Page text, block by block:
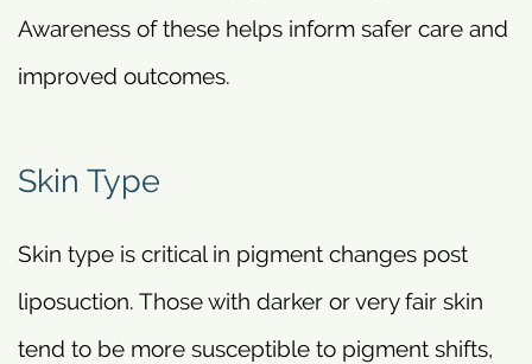
Awareness of these helps inform safer care and
improved outcomes.
Skin Type
Skin type is critical in pigment changes post
liposuction. Those with darker or very fair skin
tend to be more susceptible to pigment shifts,